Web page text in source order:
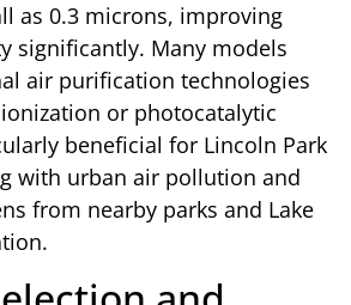
as 0.3 microns, improving
significantly. Many models
air purification technologies
or photocatalytic
beneficial for Lincoln Park
with urban air pollution and
from nearby parks and Lake